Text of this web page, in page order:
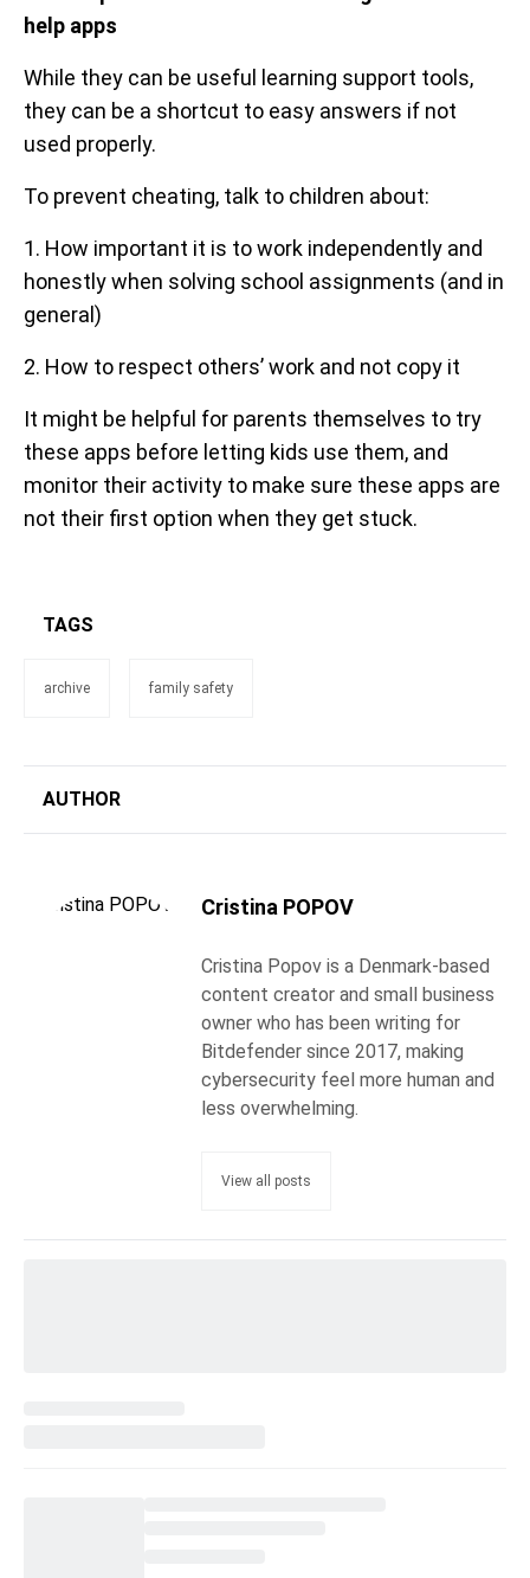
help apps
While they can be useful learning support tools,
they can be a shortcut to easy answers if not
used properly.
To prevent cheating, talk to children about:
1. How important it is to work independently and
honestly when solving school assignments (and in
general)
2. How to respect others’ work and not copy it
It might be helpful for parents themselves to try
these apps before letting kids use them, and
monitor their activity to make sure these apps are
not their first option when they get stuck.
TAGS
archive family safety
AUTHOR
Cristina POPOV
Cristina Popov is a Denmark-based
content creator and small business
owner who has been writing for
Bitdefender since 2017, making
cybersecurity feel more human and
less overwhelming.
View all posts